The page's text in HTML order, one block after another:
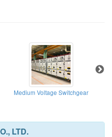
Medium Voltage Switchgear
LTD.